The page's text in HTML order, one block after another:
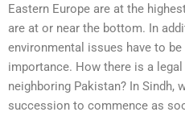
Eastern Europe are at the
are at or near the bottom. In
environmental issues have to be
importance. How there is a
neighboring Pakistan? In Sindh,
succession to commence as